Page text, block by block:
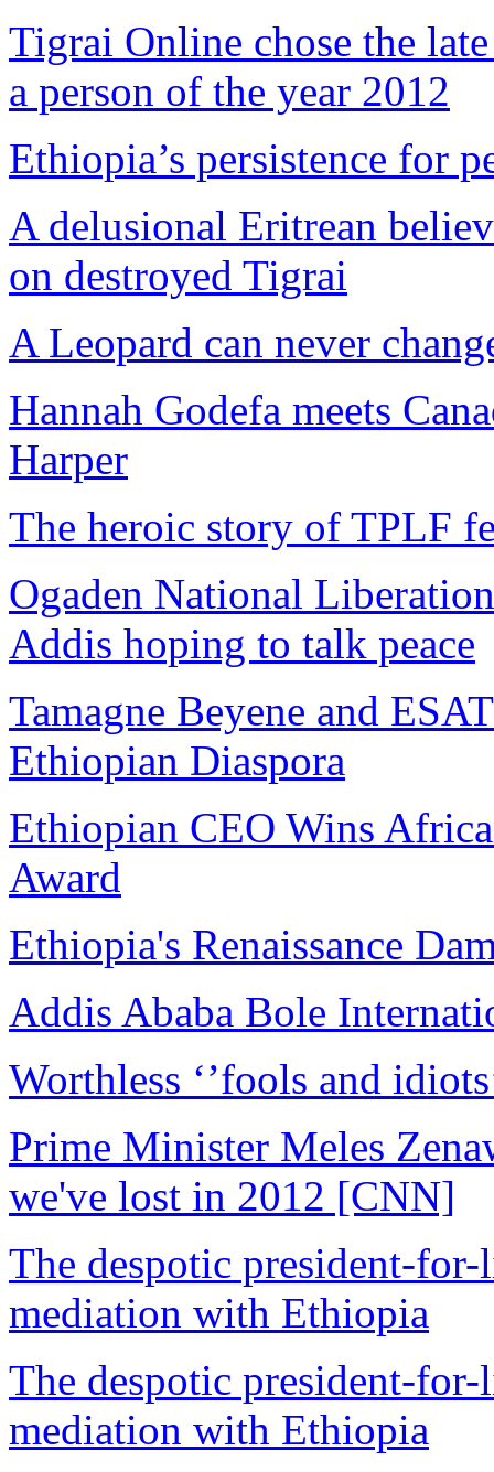
Tigrai Online chose the
a person of the year 2012
Ethiopia’s persistence for
A delusional Eritrean
on destroyed Tigrai
A Leopard can never
Hannah Godefa meets
Harper
The heroic story of TPLF
Ogaden National
Addis hoping to talk peace
Tamagne Beyene and
Ethiopian Diaspora
Ethiopian CEO Wins
Award
Ethiopia's Renaissance
Addis Ababa Bole
Worthless ‘’fools and
Prime Minister Meles
we've lost in 2012 [CNN]
The despotic president-
mediation with Ethiopia
The despotic president-
mediation with Ethiopia